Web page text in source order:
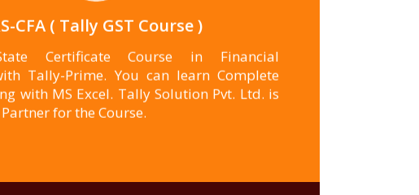
CFA ( Tally GST Course )
Certificate Course in Financial
Tally-Prime. You can learn Complete
with MS Excel. Tally Solution Pvt. Ltd. is
for the Course.
for more